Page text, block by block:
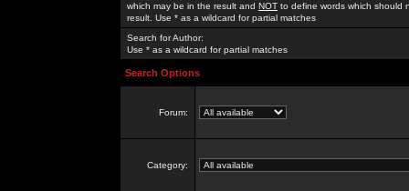
which may be in the result and NOT to define words which should
result. Use * as a wildcard for partial matches
Search for Author:
Use * as a wildcard for partial matches
Search Options
Forum:
Category: